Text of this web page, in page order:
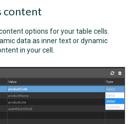
content
options for your table cells.
data as inner text or dynamic
in your cell.